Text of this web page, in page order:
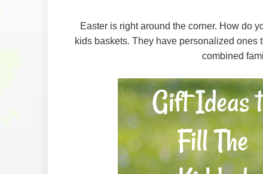
Easter is right around the corner. How do
kids baskets. They have personalized ones
combined